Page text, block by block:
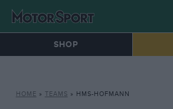
SHOP
HOME » TEAMS » HMS-HOFMANN